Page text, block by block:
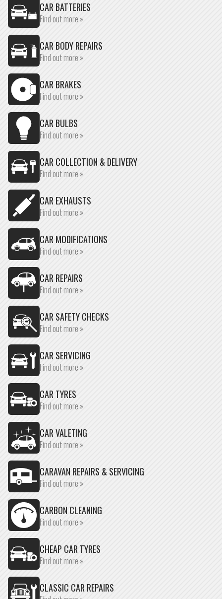
CAR BATTERIES
Find out more »
CAR BODY REPAIRS
Find out more »
CAR BRAKES
Find out more »
CAR BULBS
Find out more »
CAR COLLECTION & DELIVERY
Find out more »
CAR EXHAUSTS
Find out more »
CAR MODIFICATIONS
Find out more »
CAR REPAIRS
Find out more »
CAR SAFETY CHECKS
Find out more »
CAR SERVICING
Find out more »
CAR TYRES
Find out more »
CAR VALETING
Find out more »
CARAVAN REPAIRS & SERVICING
Find out more »
CARBON CLEANING
Find out more »
CHEAP CAR TYRES
Find out more »
CLASSIC CAR REPAIRS